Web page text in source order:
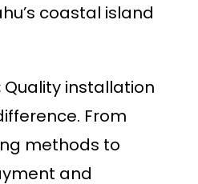
coastal island
Quality installation
From
methods to
and